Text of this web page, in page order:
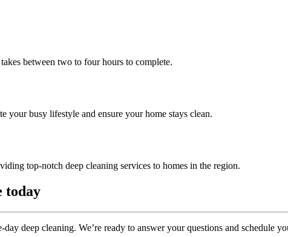
between two to four hours to complete.
your busy lifestyle and ensure your home stays clean.
top-notch deep cleaning services to homes in the region.
today
deep cleaning. We’re ready to answer your questions and schedule